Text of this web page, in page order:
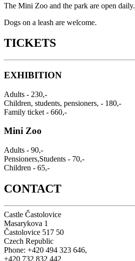
The Mini Zoo and the park are open daily.
Dogs on a leash are welcome.
TICKETS
EXHIBITION
Adults - 230,-
Children, students, pensioners, - 180,-
Family ticket - 660,-
Mini Zoo
Adults - 90,-
Pensioners,Students - 70,-
Children - 65,-
CONTACT
Castle Častolovice
Masarykova 1
Častolovice 517 50
Czech Republic
Phone: +420 494 323 646,
+420 732 832 442